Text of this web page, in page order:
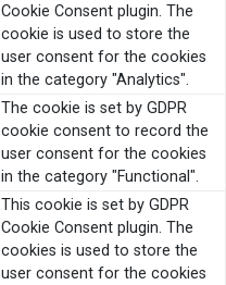
Cookie Consent plugin. The
cookie is used to store the
user consent for the cookies
in the category "Analytics".
The cookie is set by GDPR
cookie consent to record the
user consent for the cookies
in the category "Functional".
This cookie is set by GDPR
Cookie Consent plugin. The
cookies is used to store the
user consent for the cookies